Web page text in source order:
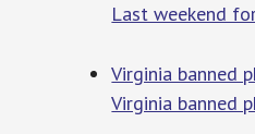
Last weekend
Virginia banned
Virginia banned